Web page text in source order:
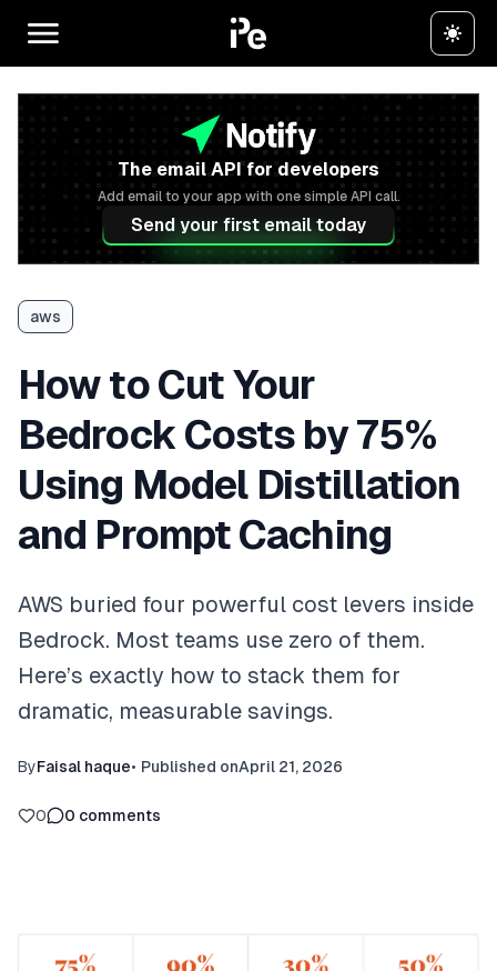
The email API for developers
Add email to your app with one simple API call.
Send your first email today
aws
How to Cut Your
Bedrock Costs by 75%
Using Model Distillation
and Prompt Caching
AWS buried four powerful cost levers inside
Bedrock. Most teams use zero of them.
Here’s exactly how to stack them for
dramatic, measurable savings.
ByFaisal haque• Published onApril 21, 2026
0 0 comments